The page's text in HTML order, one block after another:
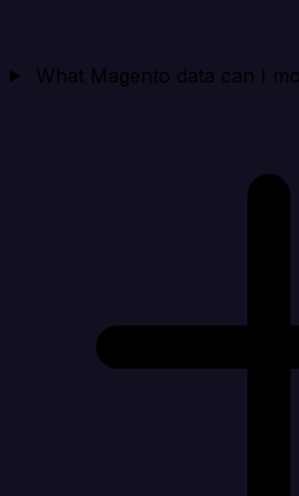
What Magento data can I